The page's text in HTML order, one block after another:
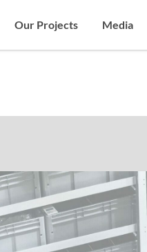
Our Projects Media